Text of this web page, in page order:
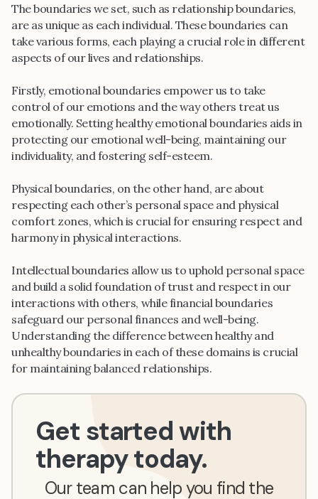
The boundaries we set, such as relationship boundaries,
are as unique as each individual. These boundaries can
take various forms, each playing a crucial role in different
aspects of our lives and relationships.
Firstly, emotional boundaries empower us to take
control of our emotions and the way others treat us
emotionally. Setting healthy emotional boundaries aids in
protecting our emotional well-being, maintaining our
individuality, and fostering self-esteem.
Physical boundaries, on the other hand, are about
respecting each other’s personal space and physical
comfort zones, which is crucial for ensuring respect and
harmony in physical interactions.
Intellectual boundaries allow us to uphold personal space
and build a solid foundation of trust and respect in our
interactions with others, while financial boundaries
safeguard our personal finances and well-being.
Understanding the difference between healthy and
unhealthy boundaries in each of these domains is crucial
for maintaining balanced relationships.
Get started with
therapy today.
Our team can help you find the